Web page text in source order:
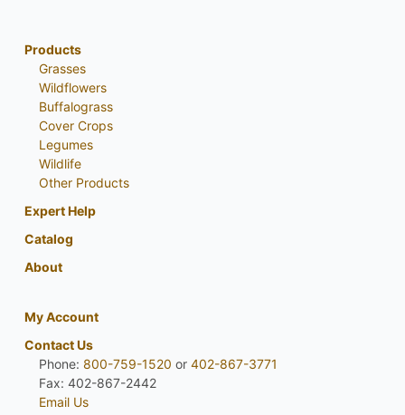
Products
Grasses
Wildflowers
Buffalograss
Cover Crops
Legumes
Wildlife
Other Products
Expert Help
Catalog
About
My Account
Contact Us
Phone: 800-759-1520 or 402-867-3771
Fax: 402-867-2442
Email Us